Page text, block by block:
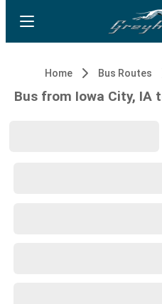
Home Bus Routes
Bus from Iowa City, IA